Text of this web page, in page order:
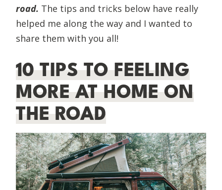
road. The tips and tricks below have really
helped me along the way and I wanted to
share them with you all!
10 TIPS TO FEELING
MORE AT HOME ON
THE ROAD